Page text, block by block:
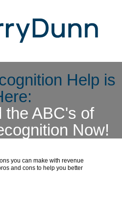
Help is
the ABC's of
Now!
you can make with revenue
and cons to help you better